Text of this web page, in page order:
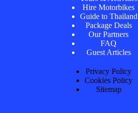
Hire Motorbikes
Guide to Thailand
Package Deals
Our Partners
FAQ
Guest Articles
Privacy Policy
Cookies Policy
Sitemap